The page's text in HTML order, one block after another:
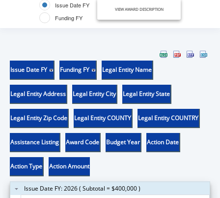
Issue Date FY
Funding FY
VIEW AWARD DESCRIPTION
Issue Date FY Funding FY Legal Entity Name
Legal Entity Address Legal Entity City Legal Entity State
Legal Entity Zip Code Legal Entity COUNTY Legal Entity COUNTRY
Assistance Listing Award Code Budget Year Action Date
Action Type Action Amount
Issue Date FY: 2026 ( Subtotal = $400,000 )